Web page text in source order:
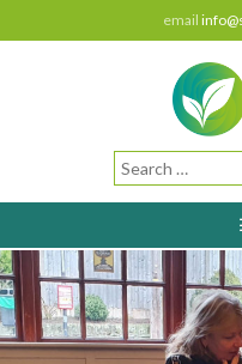
email
Search
for: